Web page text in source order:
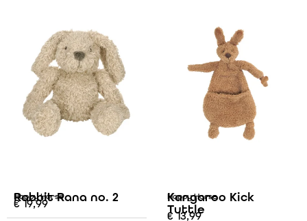
Happy Horse
Rabbit Rana no. 2
€19,99 Happy Horse
Kangaroo Kick
Tuttle
€13,99